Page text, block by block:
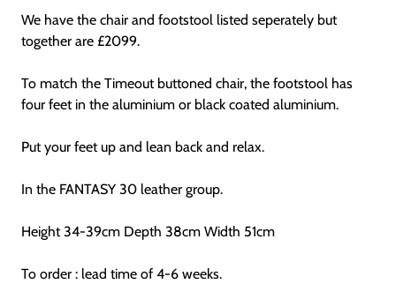
We have the chair and footstool listed seperately but
together are £2099.
To match the Timeout buttoned chair, the footstool has
four feet in the aluminium or black coated aluminium.
Put your feet up and lean back and relax.
In the FANTASY 30 leather group.
Height 34-39cm Depth 38cm Width 51cm
To order : lead time of 4-6 weeks.